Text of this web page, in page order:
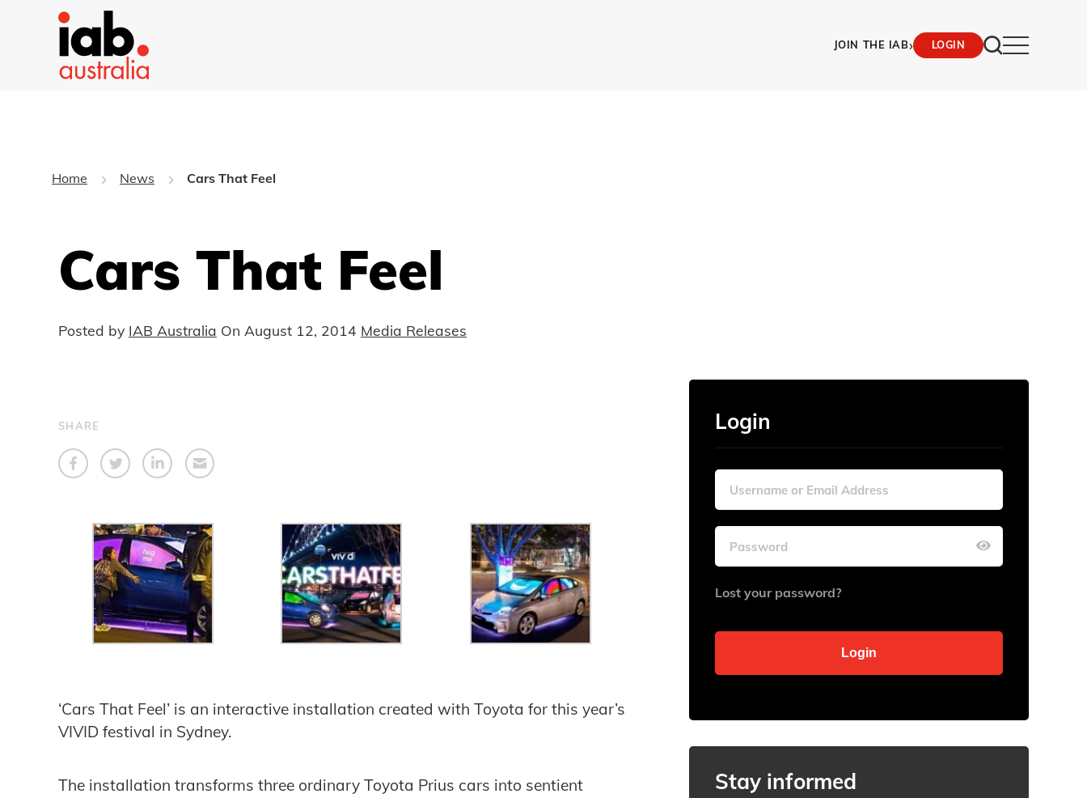
JOIN THE IAB› LOGIN
Home News Cars That Feel
Cars That Feel
Posted by IAB Australia On August 12, 2014 Media Releases
SHARE
‘Cars That Feel’ is an interactive installation created with Toyota for this year’s
VIVID festival in Sydney.
The installation transforms three ordinary Toyota Prius cars into sentient
Login
Lost your password?
Stay informed